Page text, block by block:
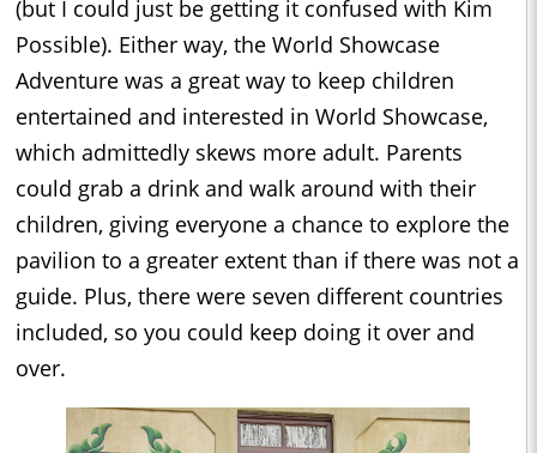
(but I could just be getting it confused with Kim
Possible). Either way, the World Showcase
Adventure was a great way to keep children
entertained and interested in World Showcase,
which admittedly skews more adult. Parents
could grab a drink and walk around with their
children, giving everyone a chance to explore the
pavilion to a greater extent than if there was not a
guide. Plus, there were seven different countries
included, so you could keep doing it over and
over.